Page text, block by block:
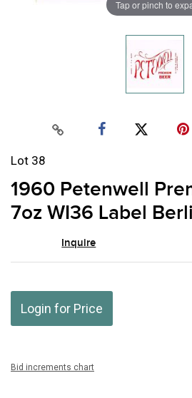
Tap or pinch to
Lot 38
1960 Petenwell
7oz WI36 Label
Inquire
Login for Price
Bid increments chart